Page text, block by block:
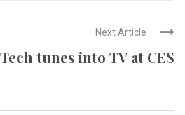
Next Article
Tech tunes into TV at CES